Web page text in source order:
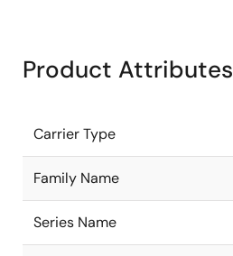
Product Attributes
Carrier Type
Family Name
Series Name